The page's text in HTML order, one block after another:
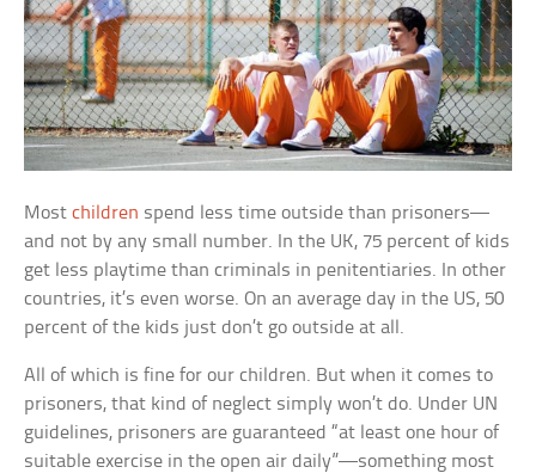
Mostchildren spend less time outside than prisoners—
and not by any small number. In the UK, 75 percent of kids
get less playtime than criminals in penitentiaries. In other
countries, it’s even worse. On an average day in the US, 50
percent of the kids just don’t go outside at all.
All of which is fine for our children. But when it comes to
prisoners, that kind of neglect simply won’t do. Under UN
guidelines, prisoners are guaranteed “at least one hour of
suitable exercise in the open air daily”—something most